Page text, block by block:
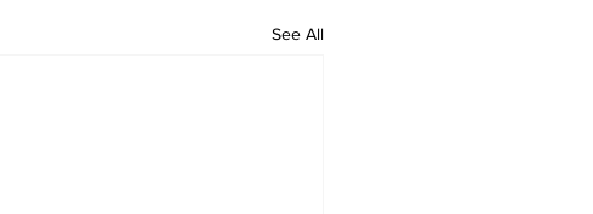
See All